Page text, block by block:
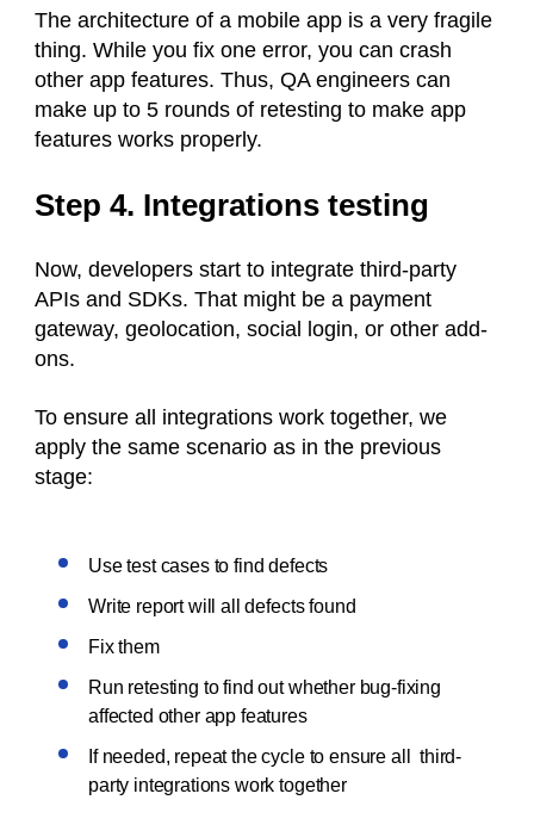
The architecture of a mobile app is a very fragile
thing. While you fix one error, you can crash
other app features. Thus, QA engineers can
make up to 5 rounds of retesting to make app
features works properly.
Step 4. Integrations testing
Now, developers start to integrate third-party
APIs and SDKs. That might be a payment
gateway, geolocation, social login, or other add-
ons.
To ensure all integrations work together, we
apply the same scenario as in the previous
stage:
Use test cases to find defects
Write report will all defects found
Fix them
Run retesting to find out whether bug-fixing
affected other app features
If needed, repeat the cycle to ensure all third-
party integrations work together